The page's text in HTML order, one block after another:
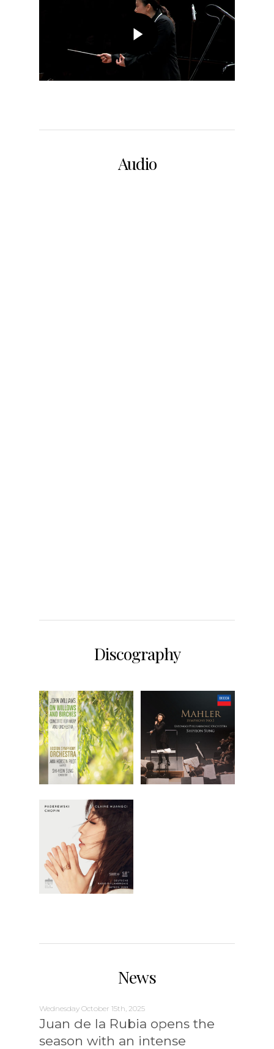
Audio
Discography
News
Wednesday October 15th, 2025
Juan de la Rubia opens the
season with an intense